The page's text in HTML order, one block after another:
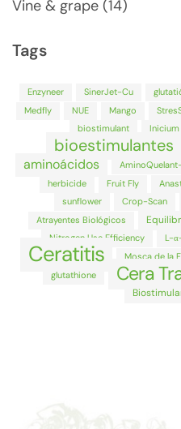
Vine & grape (14)
Tags
Enzyneer SinerJet-Cu
Medfly NUE Mango
biostimulant
Inicium
bioestimulantes
aminoácidos
herbicide
Fruit Fly
sunflower
Crop-Scan
Atrayentes Biológicos
Nitrogen Use Efficiency L-
Ceratitis Mosca de la
glutathione Cera